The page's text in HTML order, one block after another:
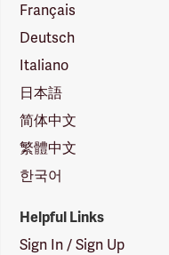
Français
Deutsch
Italiano
日本語
简体中文
繁體中文
한국어
Helpful Links
Sign In / Sign Up